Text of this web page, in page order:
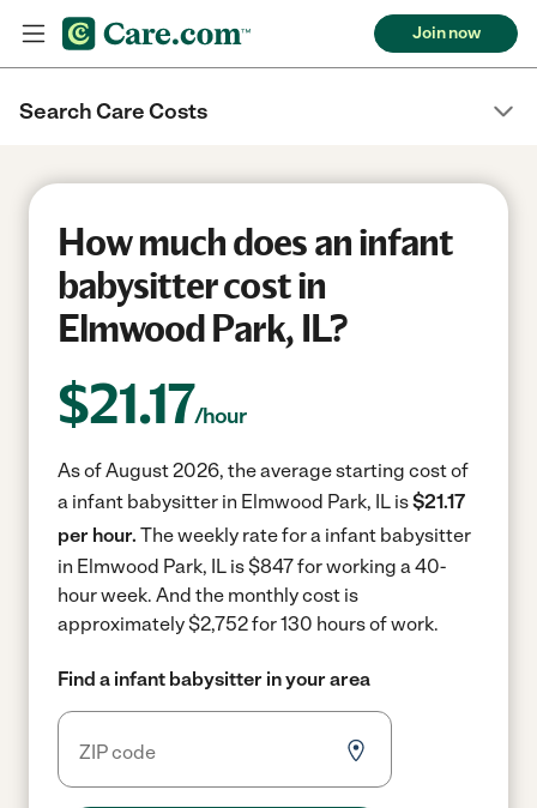
Join now
Search Care Costs
How much does an infant
babysitter cost in
Elmwood Park, IL?
$21.17/hour
As of August 2026, the average starting cost of
a infant babysitter in Elmwood Park, IL is$21.17
per hour. The weekly rate for a infant babysitter
in Elmwood Park, IL is $847 for working a 40-
hour week. And the monthly cost is
approximately $2,752 for 130 hours of work.
Find a infant babysitter in your area